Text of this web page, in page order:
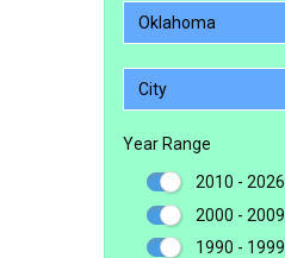
Oklahoma
City
Year Range
2010 - 2026
2000 - 2009
1990 - 1999